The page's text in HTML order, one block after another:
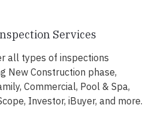
Services
all types of inspections
New Construction phase,
Commercial, Pool & Spa,
Investor, iBuyer, and more.